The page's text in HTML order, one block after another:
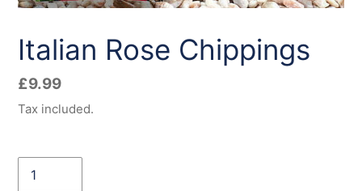
Italian Rose Chippings
Regular
price
£9.99
Tax included.